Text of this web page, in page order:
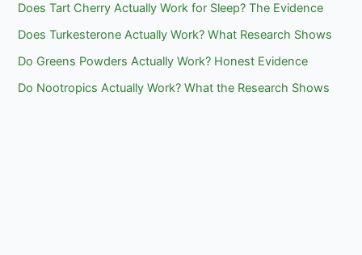
Does Tart Cherry Actually Work for Sleep? The Evidence
Does Turkesterone Actually Work? What Research Shows
Do Greens Powders Actually Work? Honest Evidence
Do Nootropics Actually Work? What the Research Shows